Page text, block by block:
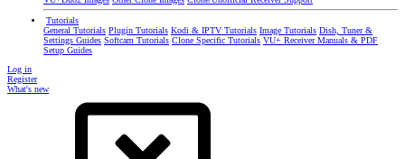
Tutorials
General Tutorials Plugin Tutorials Kodi & IPTV Tutorials Image Tutorials Dish, Tuner &
Settings Guides Softcam Tutorials Clone Specific Tutorials VU+ Receiver Manuals & PDF
Setup Guides
Log in
Register
What's new